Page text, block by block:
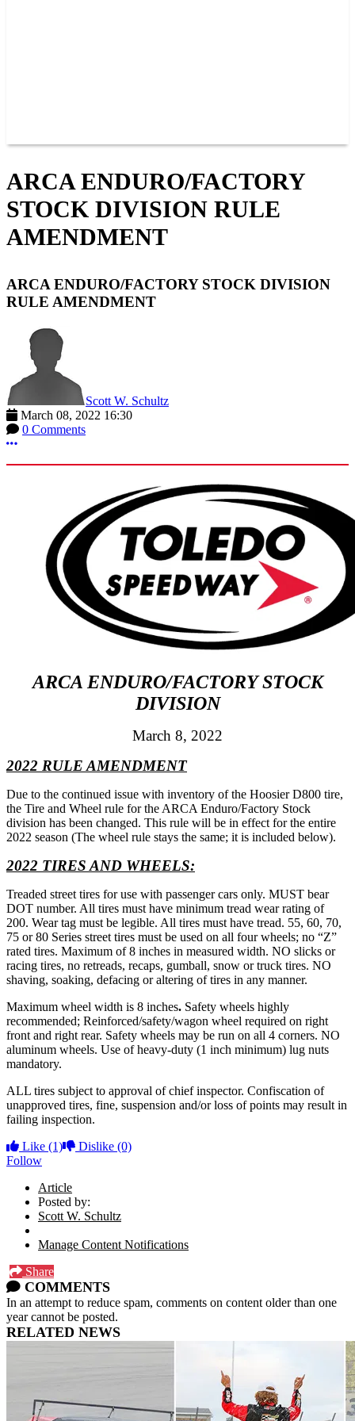
ARCA ENDURO/FACTORY
STOCK DIVISION RULE
AMENDMENT
ARCA ENDURO/FACTORY STOCK DIVISION
RULE AMENDMENT
Scott W. Schultz
March 08, 2022 16:30
0 Comments
More options
ARCA ENDURO/FACTORY STOCK
DIVISION
March 8, 2022
2022 RULE AMENDMENT
Due to the continued issue with inventory of the Hoosier D800 tire,
the Tire and Wheel rule for the ARCA Enduro/Factory Stock
division has been changed. This rule will be in effect for the entire
2022 season (The wheel rule stays the same; it is included below).
2022 TIRES AND WHEELS:
Treaded street tires for use with passenger cars only. MUST bear
DOT number. All tires must have minimum tread wear rating of
200. Wear tag must be legible. All tires must have tread. 55, 60, 70,
75 or 80 Series street tires must be used on all four wheels; no “Z”
rated tires. Maximum of 8 inches in measured width. NO slicks or
racing tires, no retreads, recaps, gumball, snow or truck tires. NO
shaving, soaking, defacing or altering of tires in any manner.
Maximum wheel width is 8 inches. Safety wheels highly
recommended; Reinforced/safety/wagon wheel required on right
front and right rear. Safety wheels may be run on all 4 corners. NO
aluminum wheels. Use of heavy-duty (1 inch minimum) lug nuts
mandatory.
ALL tires subject to approval of chief inspector. Confiscation of
unapproved tires, fine, suspension and/or loss of points may result in
failing inspection.
Like (1) Dislike (0)
Follow
Article
Posted by:
Scott W. Schultz
Manage Content Notifications
Share
COMMENTS
In an attempt to reduce spam, comments on content older than one
year cannot be posted.
RELATED NEWS